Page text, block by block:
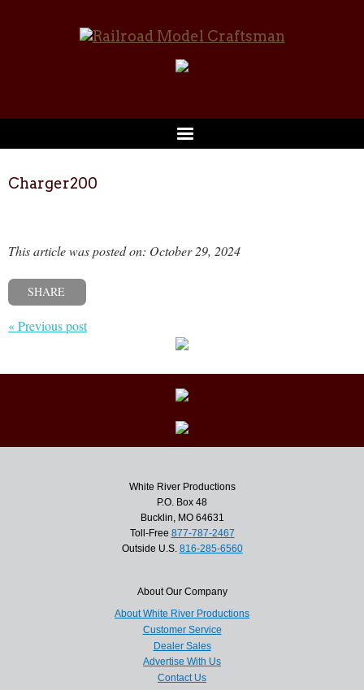
Charger200
This article was posted on: October 29, 2024
SHARE
« Previous post
White River Productions
P.O. Box 48
Bucklin, MO 64631
Toll-Free 877-787-2467
Outside U.S. 816-285-6560
About Our Company
About White River Productions
Customer Service
Dealer Sales
Advertise With Us
Contact Us